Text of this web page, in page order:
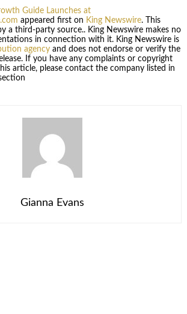
Guide Launches at
appeared first on King Newswire. This
a third-party source.. King Newswire makes no
in connection with it. King Newswire is
agencyand does not endorse or verify the
If you have any complaints or copyright
article, please contact the company listed in
Gianna Evans